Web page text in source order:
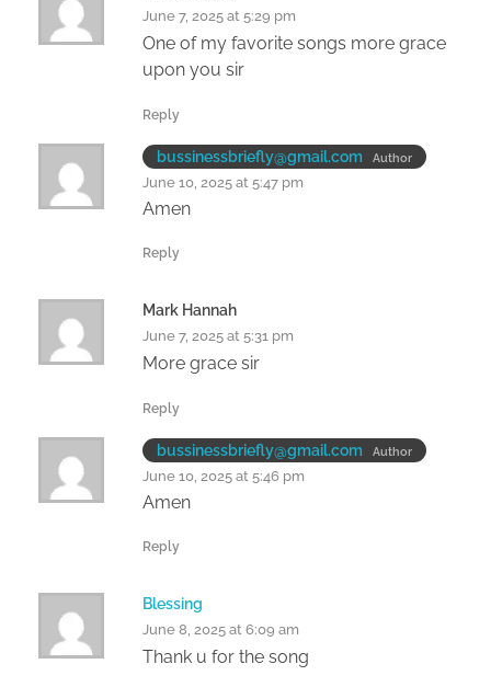
June 7, 2025 at 5:29 pm
One of my favorite songs more grace
upon you sir
Reply
bussinessbriefly@gmail.com Author
June 10, 2025 at 5:47 pm
Amen
Reply
Mark Hannah
June 7, 2025 at 5:31 pm
More grace sir
Reply
bussinessbriefly@gmail.com Author
June 10, 2025 at 5:46 pm
Amen
Reply
Blessing
June 8, 2025 at 6:09 am
Thank u for the song